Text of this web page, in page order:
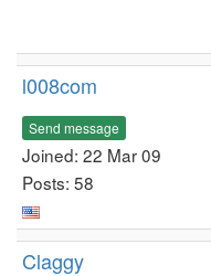
l008com
Send message
Joined: 22 Mar 09
Posts: 58
Claggy